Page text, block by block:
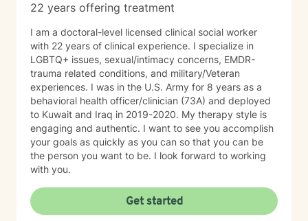
22 years offering treatment
I am a doctoral-level licensed clinical social worker
with 22 years of clinical experience. I specialize in
LGBTQ+ issues, sexual/intimacy concerns, EMDR-
trauma related conditions, and military/Veteran
experiences. I was in the U.S. Army for 8 years as a
behavioral health officer/clinician (73A) and deployed
to Kuwait and Iraq in 2019-2020. My therapy style is
engaging and authentic. I want to see you accomplish
your goals as quickly as you can so that you can be
the person you want to be. I look forward to working
with you.
Get started